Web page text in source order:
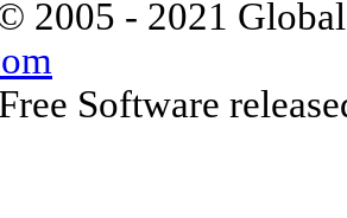
2005 - 2021
Software